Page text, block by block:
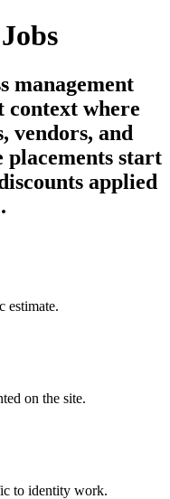
management
context where
vendors, and
placements start
applied
estimate.
on the site.
to identity work.